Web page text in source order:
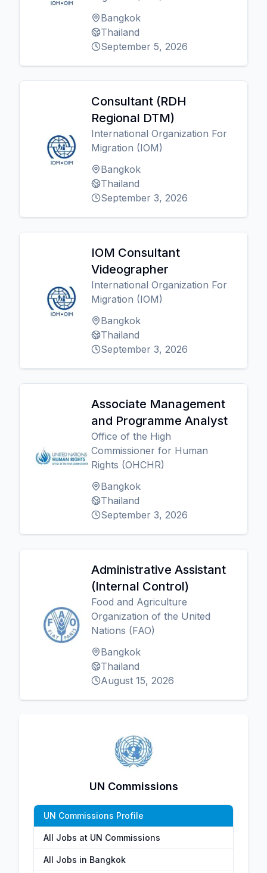
Bangkok
Thailand
September 5, 2026
Consultant (RDH
Regional DTM)
International Organization For
Migration (IOM)
Bangkok
Thailand
September 3, 2026
IOM Consultant
Videographer
International Organization For
Migration (IOM)
Bangkok
Thailand
September 3, 2026
Associate Management
and Programme Analyst
Office of the High
Commissioner for Human
Rights (OHCHR)
Bangkok
Thailand
September 3, 2026
Administrative Assistant
(Internal Control)
Food and Agriculture
Organization of the United
Nations (FAO)
Bangkok
Thailand
August 15, 2026
UN Commissions
UN Commissions Profile
All Jobs at UN Commissions
All Jobs in Bangkok